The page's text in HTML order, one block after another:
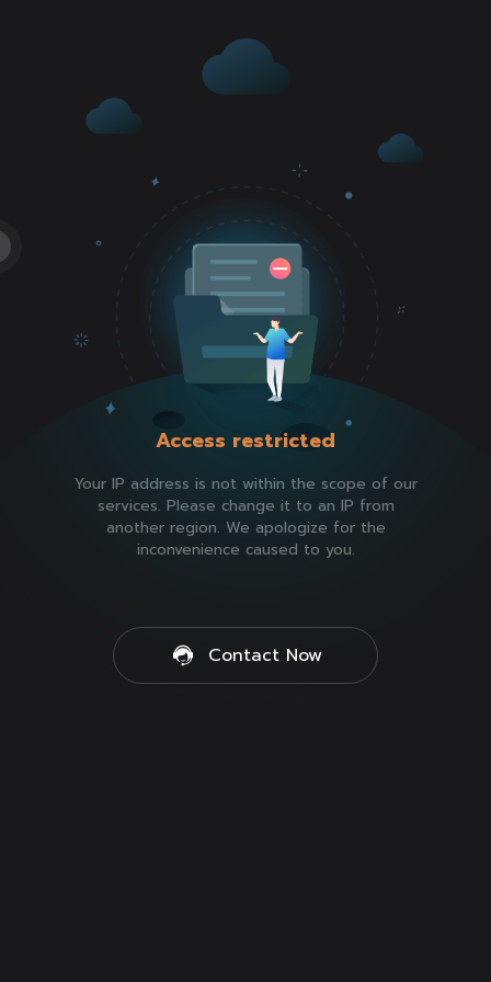
Access restricted
Your IP address is not within the scope of our
services. Please change it to an IP from
another region. We apologize for the
inconvenience caused to you.
Contact Now